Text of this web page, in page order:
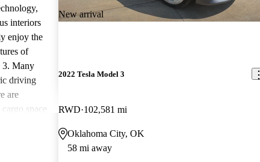
interiors
enjoy the
of
3. Many
driving
are
space
New arrival
2022 Tesla Model 3
RWD 102,581 mi
Oklahoma City, OK
58 mi away